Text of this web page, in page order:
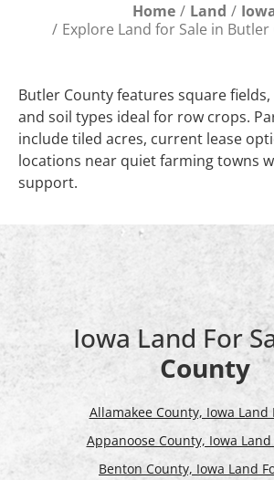
Home Land
Explore Land for Sale in Butler
Butler County features square fields,
and soil types ideal for row crops.
include tiled acres, current lease
locations near quiet farming towns
support.
Iowa Land For
County
Allamakee County, Iowa Land
Appanoose County, Iowa Land
Benton County, Iowa Land